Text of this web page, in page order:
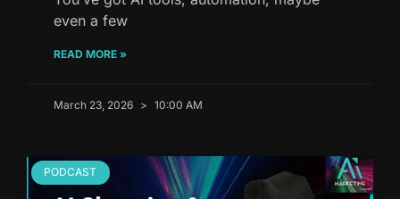
even a few
READ MORE »
March 23, 2026 10:00 AM
PODCAST